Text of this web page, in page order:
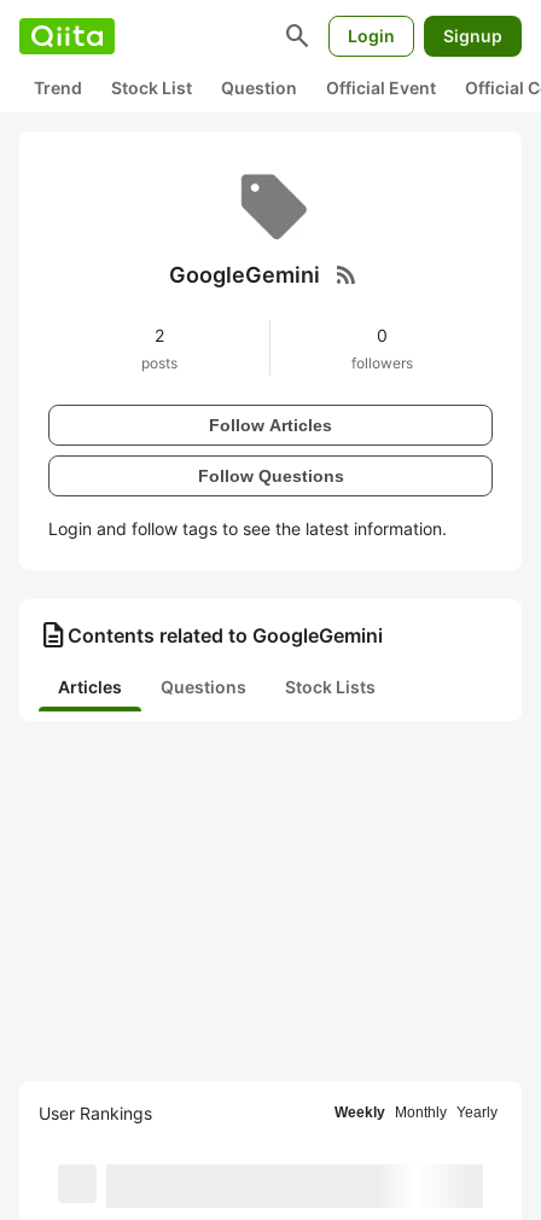
search Login Signup
Trend Stock List Question Official Event Official
GoogleGemini rss_feed
2
posts
0
followers
Follow Articles
Follow Questions
Login and follow tags to see the latest information.
description Contents related to GoogleGemini
Articles Questions Stock Lists
User Rankings Weekly Monthly Yearly